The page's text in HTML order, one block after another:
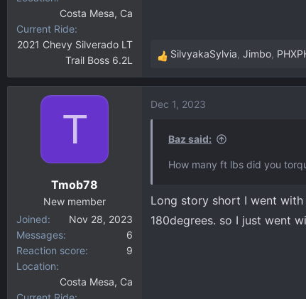
Costa Mesa, Ca
Current Ride
2021 Chevy Silverado LT
Trail Boss 6.2L
R
e
c
:
SilvyakaSylvia, Jimbo,
T
Tmob78
New member
Joined
Nov 28, 2023
Messages
6
Reaction score
9
Location
Costa Mesa, Ca
Dec 1, 2023
Baz said:
How many ft lbs did you
Long story short I went
180degrees. so I just went